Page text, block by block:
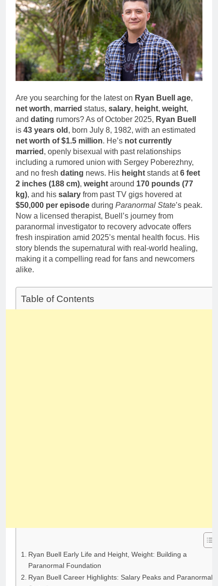
Family Life
Deborah Stern: Net
Worth, Age, Acting
Career, Family Life of
Howard Stern’s
Daughter
1 Month Ago
Are you searching for the latest on Ryan Buell age,
net worth, married status, salary, height, weight,
and dating rumors? As of October 2025, Ryan Buell
is 43 years old , born July 8, 1982, with an estimated
net worth of $1.5 million. He’s not currently
married , openly bisexual with past relationships
including a rumored union with Sergey Poberezhny,
and no fresh dating news. His height stands at6 feet
2 inches (188 cm), weight around 170 pounds (77
kg), and his salary from past TV gigs hovered at
$50,000 per episode during Paranormal State’s peak.
Now a licensed therapist, Buell’s journey from
paranormal investigator to recovery advocate offers
fresh inspiration amid 2025’s mental health focus. His
story blends the supernatural with real-world healing,
making it a compelling read for fans and newcomers
alike.
Table of Contents
Ryan Buell Early Life and Height, Weight: Building a
Paranormal Foundation
Ryan Buell Career Highlights: Salary Peaks and Paranormal